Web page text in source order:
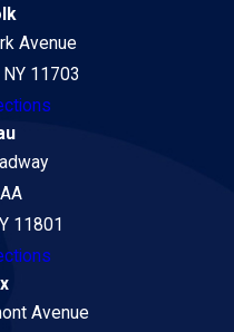
Avenue
NY 11703
11801
Avenue